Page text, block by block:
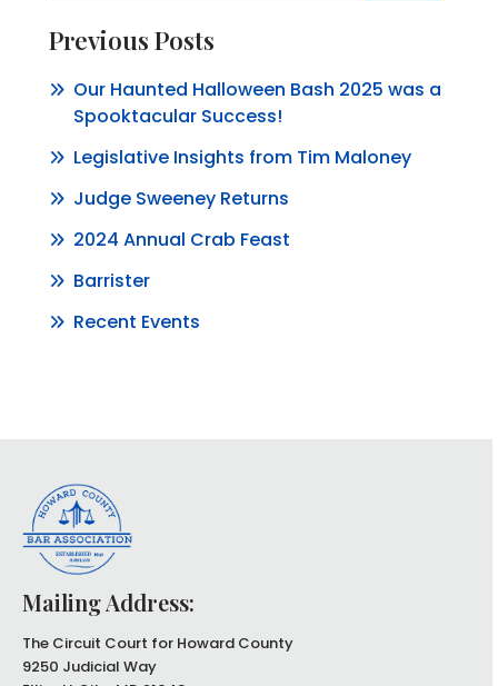
Previous Posts
Our Haunted Halloween Bash 2025 was a
Spooktacular Success!
Legislative Insights from Tim Maloney
Judge Sweeney Returns
2024 Annual Crab Feast
Barrister
Recent Events
Mailing Address:
The Circuit Court for Howard County
9250 Judicial Way